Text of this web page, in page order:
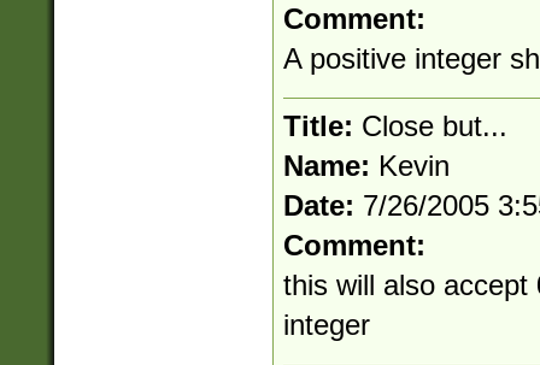
Comment:
A positive integer
Title: Close but...
Name: Kevin
Date: 7/26/2005
Comment:
this will also accept
integer